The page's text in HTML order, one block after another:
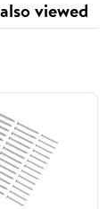
viewed